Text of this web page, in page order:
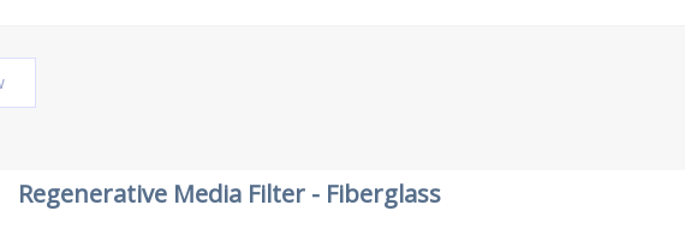
Regenerative Media Filter - Fiberglass